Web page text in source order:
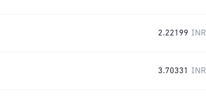
2.22199 INR
3.70331 INR